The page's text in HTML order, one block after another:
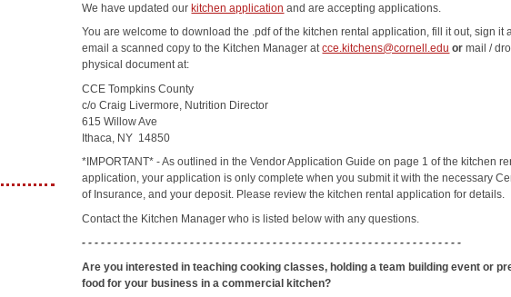
We have updated ourkitchen application and are accepting applications.
You are welcome to download the .pdf of the kitchen rental application, fill it out, sign it
email a scanned copy to the Kitchen Manager atcce.kitchens@cornell.edu or mail /
physical document at:
CCE Tompkins County
c/o Craig Livermore, Nutrition Director
615 Willow Ave
Ithaca, NY 14850
*IMPORTANT* - As outlined in the Vendor Application Guide on page 1 of the kitchen
application, your application is only complete when you submit it with the necessary
of Insurance, and your deposit. Please review the kitchen rental application for details.
Contact the Kitchen Manager who is listed below with any questions.
- - - - - - - - - - - - - -- - - - - - - - - - - - - -- - - - - - - - - - - - - -- - - - - - - - - - - - - -- - - -
Are you interested in teaching cooking classes, holding a team building event or
food for your business in a commercial kitchen?